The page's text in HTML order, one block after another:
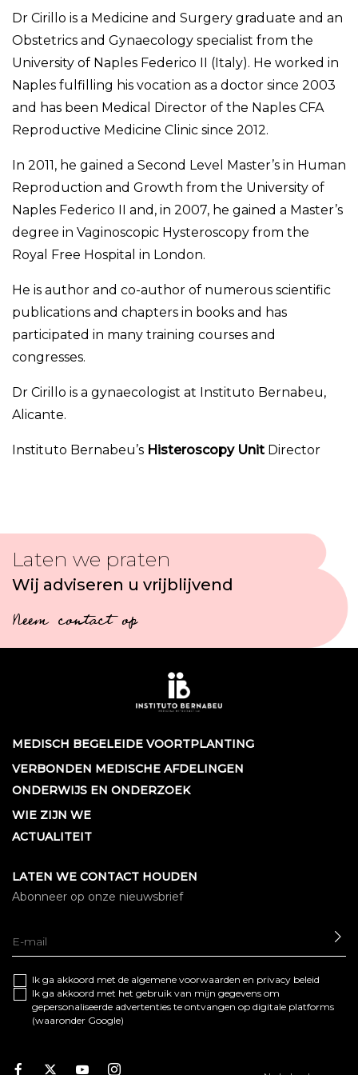
Dr Cirillo is a Medicine and Surgery graduate and an
Obstetrics and Gynaecology specialist from the
University of Naples Federico II (Italy). He worked in
Naples fulfilling his vocation as a doctor since 2003
and has been Medical Director of the Naples CFA
Reproductive Medicine Clinic since 2012.
In 2011, he gained a Second Level Master’s in Human
Reproduction and Growth from the University of
Naples Federico II and, in 2007, he gained a Master’s
degree in Vaginoscopic Hysteroscopy from the
Royal Free Hospital in London.
He is author and co-author of numerous scientific
publications and chapters in books and has
participated in many training courses and
congresses.
Dr Cirillo is a gynaecologist at Instituto Bernabeu,
Alicante.
Instituto Bernabeu’s Histeroscopy Unit Director
Laten we praten
Wij adviseren u vrijblijvend
Neem contact op
MEDISCH BEGELEIDE VOORTPLANTING
VERBONDEN MEDISCHE AFDELINGEN
ONDERWIJS EN ONDERZOEK
WIE ZIJN WE
ACTUALITEIT
LATEN WE CONTACT HOUDEN
Abonneer op onze nieuwsbrief
Ik ga akkoord met de algemene voorwaarden en privacy beleid
Ik ga akkoord met het gebruik van mijn gegevens om
gepersonaliseerde advertenties te ontvangen op digitale platforms
(waaronder Google)
Facebook
TwitterYoutubeInstagram